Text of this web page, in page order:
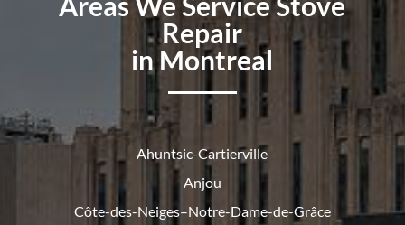
Repair
in Montreal
Ahuntsic-Cartierville
Anjou
Côte-des-Neiges–Notre-Dame-de-Grâce